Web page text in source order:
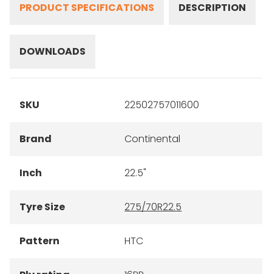
PRODUCT SPECIFICATIONS DESCRIPTION
DOWNLOADS
SKU 22502757011600
Brand Continental
Inch 22.5"
Tyre Size 275/70R22.5
Pattern HTC